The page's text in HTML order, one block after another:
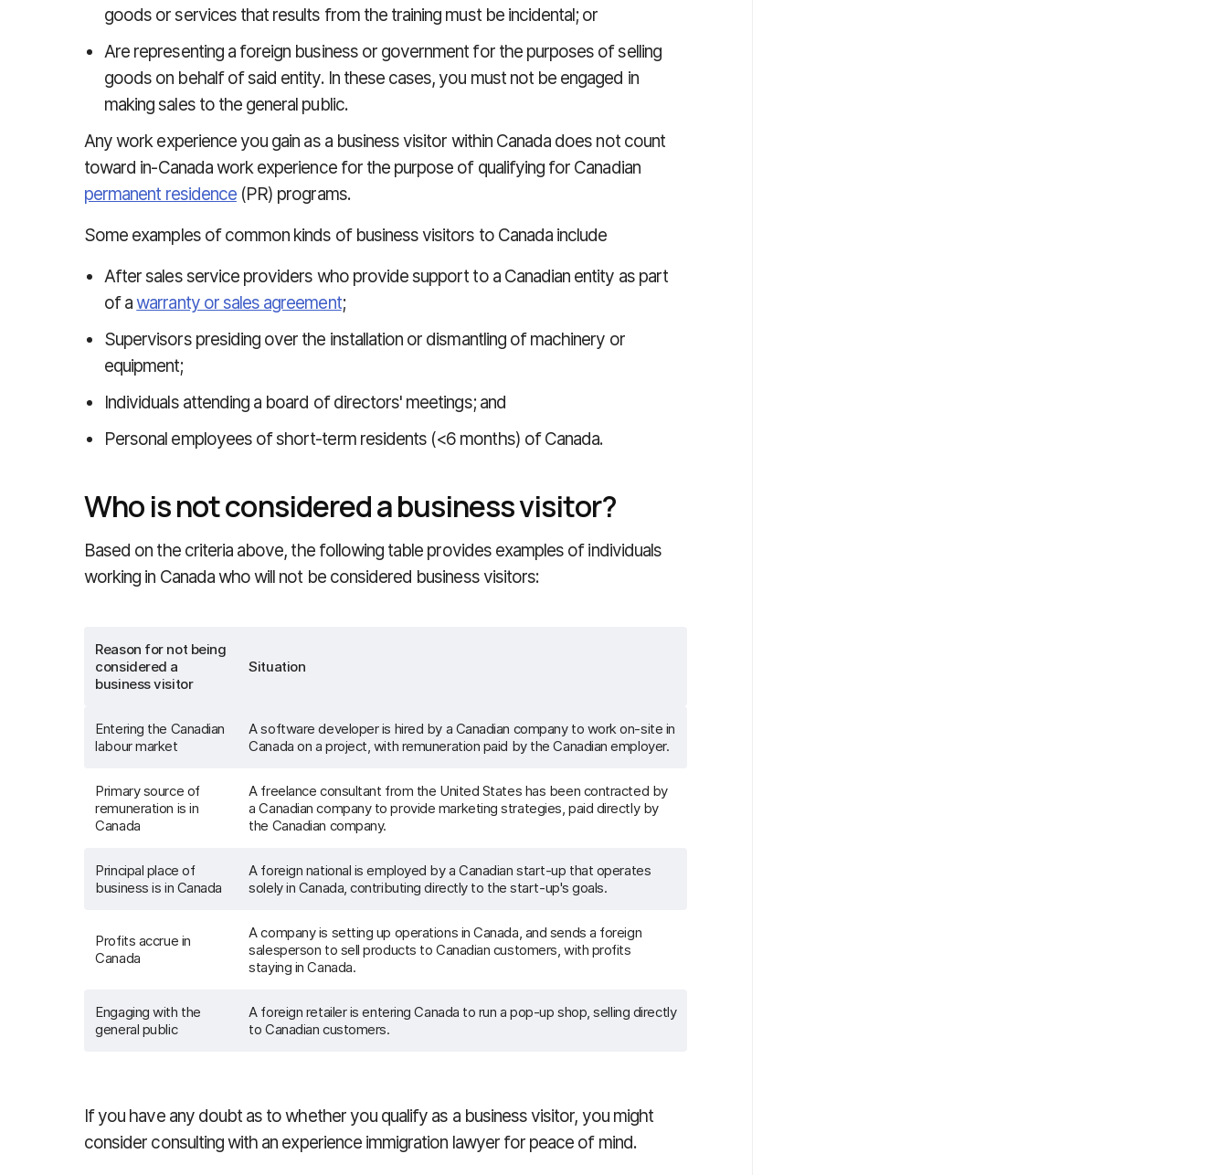
goods or services that results from the training must be incidental; or
Are representing a foreign business or government for the purposes of selling
goods on behalf of said entity. In these cases, you must not be engaged in
making sales to the general public.
Any work experience you gain as a business visitor within Canada does not count
toward in-Canada work experience for the purpose of qualifying for Canadian
permanent residence(PR) programs.
Some examples of common kinds of business visitors to Canada include
After sales service providers who provide support to a Canadian entity as part
of awarranty or sales agreement;
Supervisors presiding over the installation or dismantling of machinery or
equipment;
Individuals attending a board of directors' meetings; and
Personal employees of short-term residents (<6 months) of Canada.
Who is not considered a business visitor?
Based on the criteria above, the following table provides examples of individuals
working in Canada who will not be considered business visitors:
Reason for not being
considered a
business visitor
Situation
Entering the Canadian
labour market
A software developer is hired by a Canadian company to work on-site in
Canada on a project, with remuneration paid by the Canadian employer.
Primary source of
remuneration is in
Canada
A freelance consultant from the United States has been contracted by
a Canadian company to provide marketing strategies, paid directly by
the Canadian company.
Principal place of
business is in Canada
A foreign national is employed by a Canadian start-up that operates
solely in Canada, contributing directly to the start-up's goals.
Profits accrue in
Canada
A company is setting up operations in Canada, and sends a foreign
salesperson to sell products to Canadian customers, with profits
staying in Canada.
Engaging with the
general public
A foreign retailer is entering Canada to run a pop-up shop, selling directly
to Canadian customers.
If you have any doubt as to whether you qualify as a business visitor, you might
consider consulting with an experience immigration lawyer for peace of mind.